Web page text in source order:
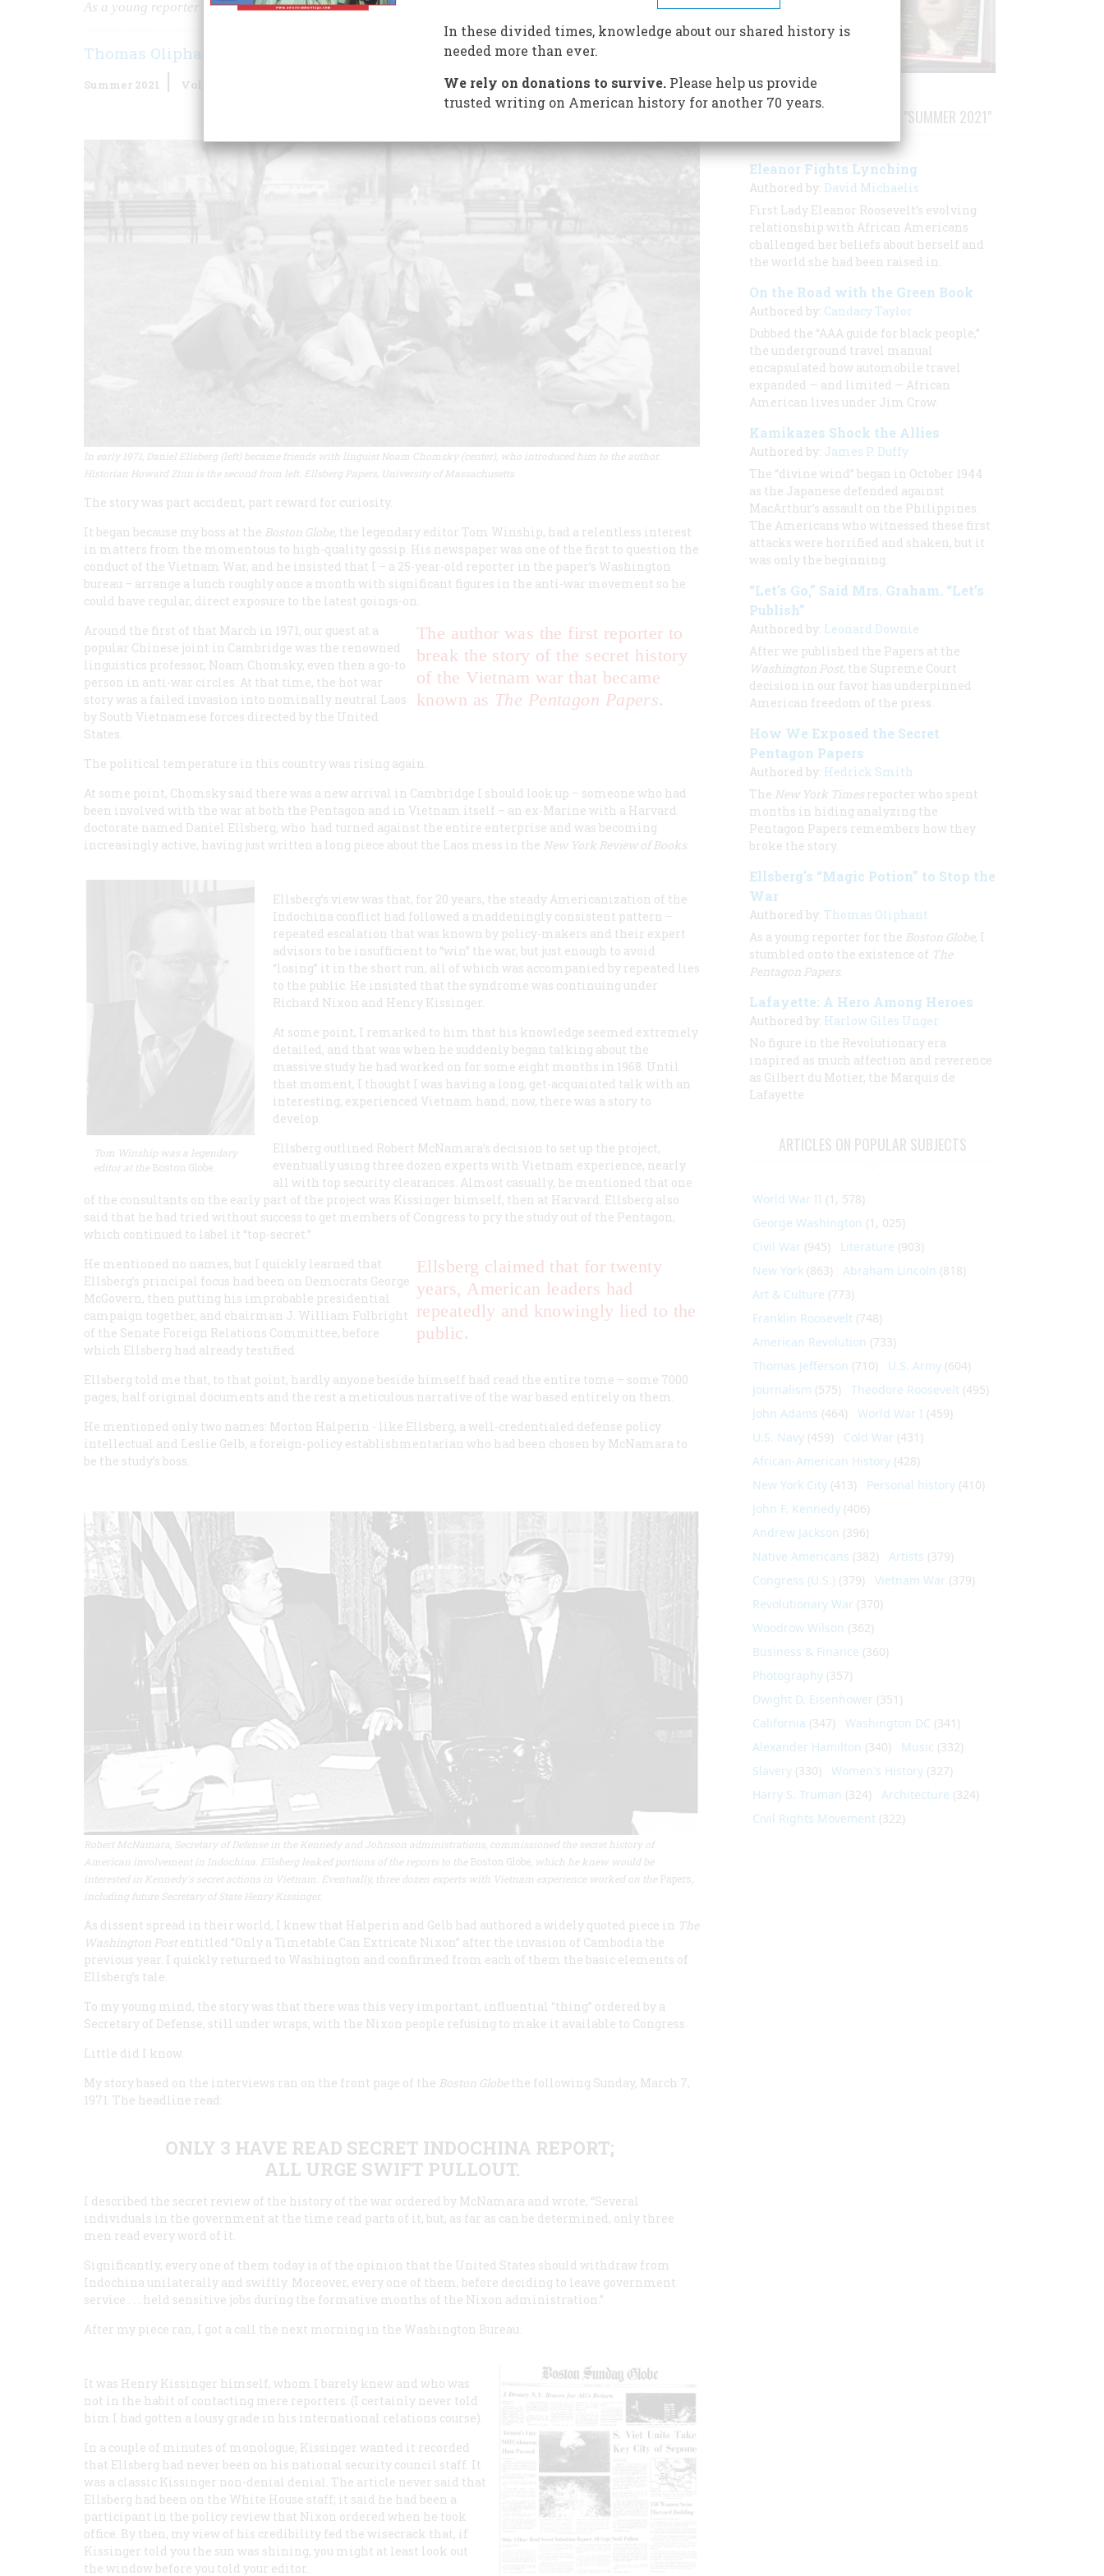
As a young reporter for theBoston Globe, I stumbled onto the existence of
Thomas Oliphant
Summer 2021 Volume
In early 1971, Daniel Ellsberg (left) became friends with linguist Noam Chomsky (center), who introduced him to the author.
Historian Howard Zinn is the second from left. Ellsberg Papers, University of Massachusetts
The story was part accident, part reward for curiosity.
It began because my boss at the Boston Globe, the legendary editor Tom Winship, had a relentless interest
in matters from the momentous to high-quality gossip. His newspaper was one of the first to question the
conduct of the Vietnam War, and he insisted that I – a 25-year-old reporter in the paper’s Washington
bureau – arrange a lunch roughly once a month with significant figures in the anti-war movement so he
could have regular, direct exposure to the latest goings-on.
The author was the first reporter to
break the story of the secret history
of the Vietnam war that became
known as The Pentagon Papers.
Around the first of that March in 1971, our guest at a
popular Chinese joint in Cambridge was the renowned
linguistics professor, Noam Chomsky, even then a go-to
person in anti-war circles. At that time, the hot war
story was a failed invasion into nominally neutral Laos
by South Vietnamese forces directed by the United
States.
The political temperature in this country was rising again.
At some point, Chomsky said there was a new arrival in Cambridge I should look up – someone who had
been involved with the war at both the Pentagon and in Vietnam itself – an ex-Marine with a Harvard
doctorate named Daniel Ellsberg, who had turned against the entire enterprise and was becoming
increasingly active, having just written a long piece about the Laos mess in the New York Review of Books.
Tom Winship was a legendary
editor at the Boston Globe.
Ellsberg’s view was that, for 20 years, the steady Americanization of the
Indochina conflict had followed a maddeningly consistent pattern –
repeated escalation that was known by policy-makers and their expert
advisors to be insufficient to “win” the war, but just enough to avoid
“losing” it in the short run, all of which was accompanied by repeated lies
to the public. He insisted that the syndrome was continuing under
Richard Nixon and Henry Kissinger.
At some point, I remarked to him that his knowledge seemed extremely
detailed, and that was when he suddenly began talking about the
massive study he had worked on for some eight months in 1968. Until
that moment, I thought I was having a long, get-acquainted talk with an
interesting, experienced Vietnam hand; now, there was a story to
develop.
Ellsberg outlined Robert McNamara’s decision to set up the project,
eventually using three dozen experts with Vietnam experience, nearly
all with top security clearances. Almost casually, he mentioned that one
of the consultants on the early part of the project was Kissinger himself, then at Harvard. Ellsberg also
said that he had tried without success to get members of Congress to pry the study out of the Pentagon,
which continued to label it “top-secret.”
Ellsberg claimed that for twenty
years, American leaders had
repeatedly and knowingly lied to the
public.
He mentioned no names, but I quickly learned that
Ellsberg’s principal focus had been on Democrats George
McGovern, then putting his improbable presidential
campaign together, and chairman J. William Fulbright
of the Senate Foreign Relations Committee, before
which Ellsberg had already testified.
Ellsberg told me that, to that point, hardly anyone beside himself had read the entire tome – some 7000
pages, half original documents and the rest a meticulous narrative of the war based entirely on them.
He mentioned only two names: Morton Halperin - like Ellsberg, a well-credentialed defense policy
intellectual and Leslie Gelb, a foreign-policy establishmentarian who had been chosen by McNamara to
be the study’s boss.
Robert McNamara, Secretary of Defense in the Kennedy and Johnson administrations, commissioned the secret history of
American involvement in Indochina. Ellsberg leaked portions of the reports to the Boston Globe , which he knew would be
interested in Kennedy's secret actions in Vietnam. Eventually, three dozen experts with Vietnam experience worked on the Papers
including future Secretary of State Henry Kissinger.
As dissent spread in their world, I knew that Halperin and Gelb had authored a widely quoted piece in The
Washington Post entitled “Only a Timetable Can Extricate Nixon” after the invasion of Cambodia the
previous year. I quickly returned to Washington and confirmed from each of them the basic elements of
Ellsberg’s tale.
To my young mind, the story was that there was this very important, influential “thing” ordered by a
Secretary of Defense, still under wraps, with the Nixon people refusing to make it available to Congress.
Little did I know.
My story based on the interviews ran on the front page of the Boston Globethe following Sunday, March 7,
1971. The headline read:
ONLY 3 HAVE READ SECRET INDOCHINA REPORT;
ALL URGE SWIFT PULLOUT.
I described the secret review of the history of the war ordered by McNamara and wrote, “Several
individuals in the government at the time read parts of it, but, as far as can be determined, only three
men read every word of it.
Significantly, every one of them today is of the opinion that the United States should withdraw from
Indochina unilaterally and swiftly. Moreover, every one of them, before deciding to leave government
service . . . held sensitive jobs during the formative months of the Nixon administration.”
After my piece ran, I got a call the next morning in the Washington Bureau.
It was Henry Kissinger himself, whom I barely knew and who was
not in the habit of contacting mere reporters. (I certainly never told
him I had gotten a lousy grade in his international relations course).
In a couple of minutes of monologue, Kissinger wanted it recorded
that Ellsberg had never been on his national security council staff. It
was a classic Kissinger non-denial denial. The article never said that
Ellsberg had been on the White House staff; it said he had been a
participant in the policy review that Nixon ordered when he took
office. By then, my view of his credibility fed the wisecrack that, if
Kissinger told you the sun was shining, you might at least look out
the window before you told your editor.
STORIES PUBLISHED FROM "SUMMER 2021"
Eleanor Fights Lynching
Authored by: David Michaelis
First Lady Eleanor Roosevelt’s evolving
relationship with African Americans
challenged her beliefs about herself and
the world she had been raised in.
On the Road with the Green Book
Authored by: Candacy Taylor
Dubbed the “AAA guide for black people,”
the underground travel manual
encapsulated how automobile travel
expanded — and limited — African
American lives under Jim Crow.
Kamikazes Shock the Allies
Authored by: James P. Duffy
The “divine wind” began in October 1944
as the Japanese defended against
MacArthur’s assault on the Philippines.
The Americans who witnessed these first
attacks were horrified and shaken, but it
was only the beginning.
“Let’s Go,” Said Mrs. Graham. “Let’s
Publish”
Authored by: Leonard Downie
After we published the Papers at the
Washington Post, the Supreme Court
decision in our favor has underpinned
American freedom of the press.
How We Exposed the Secret
Pentagon Papers
Authored by: Hedrick Smith
The New York Times reporter who spent
months in hiding analyzing the
Pentagon Papers remembers how they
broke the story.
Ellsberg's “Magic Potion” to Stop the
War
Authored by: Thomas Oliphant
As a young reporter for the Boston Globe, I
stumbled onto the existence of The
Pentagon Papers.
Lafayette: A Hero Among Heroes
Authored by: Harlow Giles Unger
No figure in the Revolutionary era
inspired as much affection and reverence
as Gilbert du Motier, the Marquis de
Lafayette
ARTICLES ON POPULAR SUBJECTS
World War II (1, 578)
George Washington (1, 025)
Civil War (945) Literature (903)
New York (863) Abraham Lincoln (818)
Art & Culture (773)
Franklin Roosevelt (748)
American Revolution (733)
Thomas Jefferson (710) U.S. Army (604)
Journalism (575) Theodore Roosevelt (495)
John Adams (464) World War I (459)
U.S. Navy (459) Cold War (431)
African-American History (428)
New York City (413) Personal history (410)
John F. Kennedy (406)
Andrew Jackson (396)
Native Americans (382) Artists (379)
Congress (U.S.) (379) Vietnam War (379)
Revolutionary War (370)
Woodrow Wilson (362)
Business & Finance (360)
Photography (357)
Dwight D. Eisenhower (351)
California (347) Washington DC (341)
Alexander Hamilton (340) Music (332)
Slavery (330) Women's History (327)
Harry S. Truman (324) Architecture (324)
Civil Rights Movement (322)
In these divided times, knowledge about our shared history is
needed more than ever.
We rely on donations to survive.Please help us provide
trusted writing on American history for another 70 years.